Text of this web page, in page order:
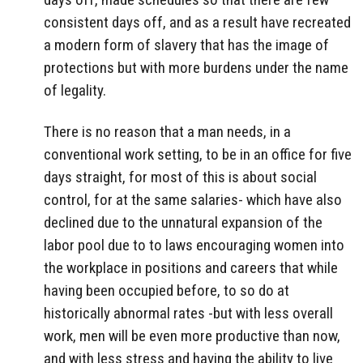
consistent days off, and as a result have recreated
a modern form of slavery that has the image of
protections but with more burdens under the name
of legality.
There is no reason that a man needs, in a
conventional work setting, to be in an office for five
days straight, for most of this is about social
control, for at the same salaries- which have also
declined due to the unnatural expansion of the
labor pool due to to laws encouraging women into
the workplace in positions and careers that while
having been occupied before, to so do at
historically abnormal rates -but with less overall
work, men will be even more productive than now,
and with less stress and having the ability to live